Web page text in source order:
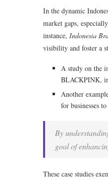
In the dynamic
market gaps,
instance, Indonesia
visibility and foster a
A study on the
BLACKPINK,
Another
for businesses
By
goal of
These case studies